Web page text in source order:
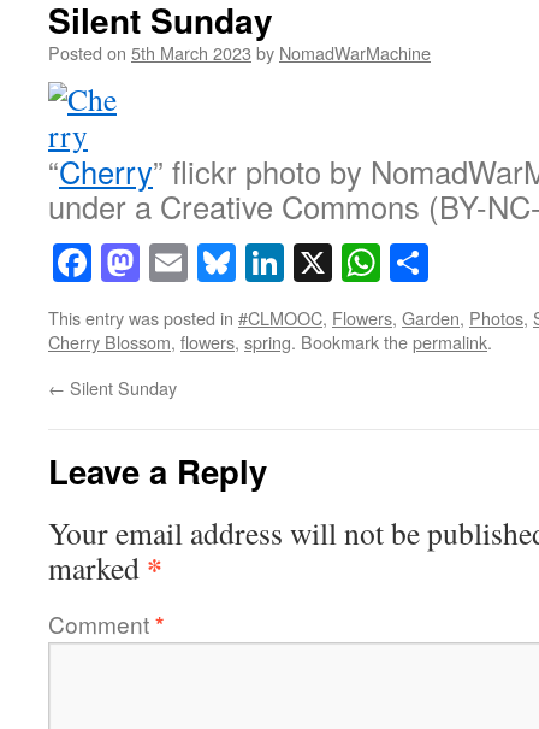
Silent Sunday
Posted on 5th March 2023 by NomadWarMachine
“Cherry” flickr photo by
under a Creative Commons (BY-
Facebook
Mastodon
EmailBluesky
LinkedIn
X
This entry was posted in #CLMOOC, Flowers, Garden, Photos,
Cherry Blossom, flowers, spring. Bookmark thepermalink.
← Silent Sunday
Leave a Reply
Your email address will not be
marked *
Comment*